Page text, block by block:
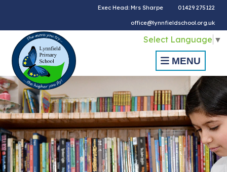
Exec Head: Mrs Sharpe 01429 275122
office@lynnfieldschool.org.uk
Select Language ▼
MENU